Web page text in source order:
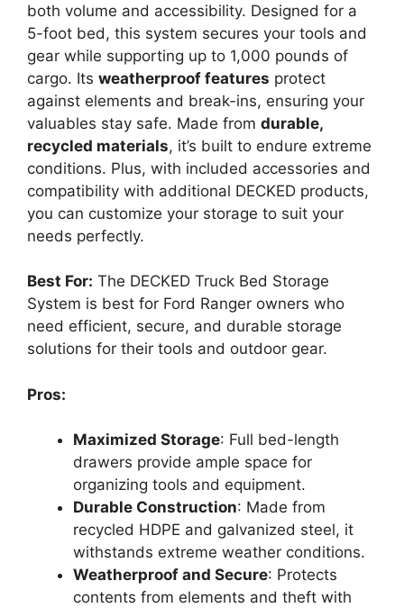
both volume and accessibility. Designed for a
5-foot bed, this system secures your tools and
gear while supporting up to 1,000 pounds of
cargo. Its weatherproof features protect
against elements and break-ins, ensuring your
valuables stay safe. Made from durable,
recycled materials, it’s built to endure extreme
conditions. Plus, with included accessories and
compatibility with additional DECKED products,
you can customize your storage to suit your
needs perfectly.
Best For: The DECKED Truck Bed Storage
System is best for Ford Ranger owners who
need efficient, secure, and durable storage
solutions for their tools and outdoor gear.
Pros:
Maximized Storage: Full bed-length
drawers provide ample space for
organizing tools and equipment.
Durable Construction: Made from
recycled HDPE and galvanized steel, it
withstands extreme weather conditions.
Weatherproof and Secure: Protects
contents from elements and theft with